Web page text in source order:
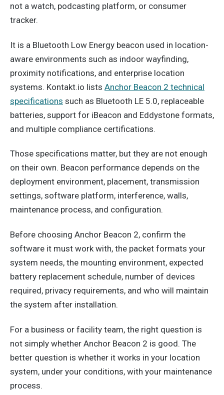
not a watch, podcasting platform, or consumer
tracker.
It is a Bluetooth Low Energy beacon used in location-
aware environments such as indoor wayfinding,
proximity notifications, and enterprise location
systems. Kontakt.io lists Anchor Beacon 2 technical
specifications such as Bluetooth LE 5.0, replaceable
batteries, support for iBeacon and Eddystone formats,
and multiple compliance certifications.
Those specifications matter, but they are not enough
on their own. Beacon performance depends on the
deployment environment, placement, transmission
settings, software platform, interference, walls,
maintenance process, and configuration.
Before choosing Anchor Beacon 2, confirm the
software it must work with, the packet formats your
system needs, the mounting environment, expected
battery replacement schedule, number of devices
required, privacy requirements, and who will maintain
the system after installation.
For a business or facility team, the right question is
not simply whether Anchor Beacon 2 is good. The
better question is whether it works in your location
system, under your conditions, with your maintenance
process.